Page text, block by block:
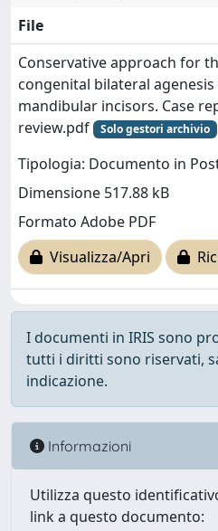
File
Conservative approach for
congenital bilateral
mandibular incisors. Case
review.pdf
Solo gestori archivio
Tipologia: Documento in
Dimensione 517.88 kB
Formato Adobe PDF
Visualizza/Apri
I documenti in IRIS sono
tutti i diritti sono riservati,
indicazione.
Informazioni
Utilizza questo
link a questo documento: